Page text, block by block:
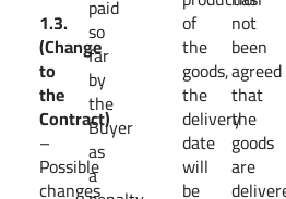
1.3.
(Change
to
the
Contract)
–
Possible
changes
paid
so
far
by
the
Buyer
as
a
of
the
goods,
the
delivery
date
will
be
not
been
agreed
that
the
goods
are